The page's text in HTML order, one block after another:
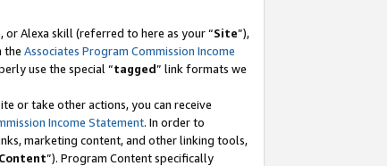
Alexa skill (referred to here as your “Site”),
the Associates Program Commission Income
use the special “tagged” link formats we
or take other actions, you can receive
Income Statement. In order to
marketing content, and other linking tools,
”). Program Content specifically